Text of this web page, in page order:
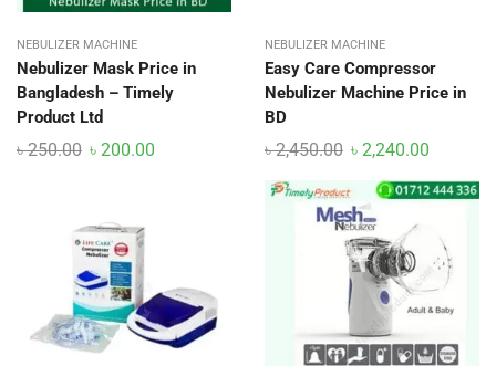
NEBULIZER MACHINE
Nebulizer Mask Price in
Bangladesh – Timely
Product Ltd
৳250.00 ৳ 200.00
NEBULIZER MACHINE
Easy Care Compressor
Nebulizer Machine Price in
BD
৳2,450.00 ৳ 2,240.00